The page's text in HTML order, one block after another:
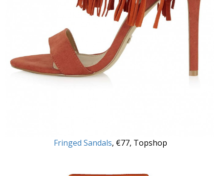
Fringed Sandals, €77, Topshop